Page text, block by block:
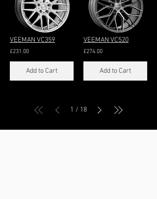
VEEMAN VC359
£231.00
Add to Cart
VEEMAN VC520
£274.00
Add to Cart
1 / 18